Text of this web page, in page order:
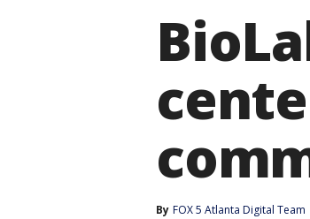
By FOX 5 Atlanta Digital Team